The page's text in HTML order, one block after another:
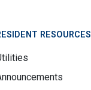
RESOURCES